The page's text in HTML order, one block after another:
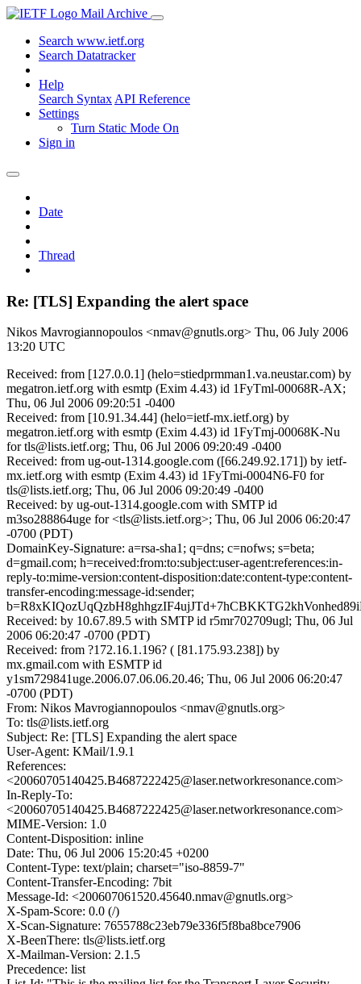
Mail Archive
Search www.ietf.org
Search Datatracker
Help
Search Syntax API Reference
Settings
Turn Static Mode On
Sign in
Date
Thread
Re: [TLS] Expanding the alert space
Nikos Mavrogiannopoulos <nmav@gnutls.org> Thu, 06 July 2006
13:20 UTC
Received: from [127.0.0.1] (helo=stiedprmman1.va.neustar.com) by
megatron.ietf.org with esmtp (Exim 4.43) id 1FyTml-00068R-AX;
Thu, 06 Jul 2006 09:20:51 -0400
Received: from [10.91.34.44] (helo=ietf-mx.ietf.org) by
megatron.ietf.org with esmtp (Exim 4.43) id 1FyTmj-00068K-Nu
for tls@lists.ietf.org; Thu, 06 Jul 2006 09:20:49 -0400
Received: from ug-out-1314.google.com ([66.249.92.171]) by ietf-
mx.ietf.org with esmtp (Exim 4.43) id 1FyTmi-0004N6-F0 for
tls@lists.ietf.org; Thu, 06 Jul 2006 09:20:49 -0400
Received: by ug-out-1314.google.com with SMTP id
m3so288864uge for <tls@lists.ietf.org>; Thu, 06 Jul 2006 06:20:47
-0700 (PDT)
DomainKey-Signature: a=rsa-sha1; q=dns; c=nofws; s=beta;
d=gmail.com; h=received:from:to:subject:user-agent:references:in-
reply-to:mime-version:content-disposition:date:content-type:content-
transfer-encoding:message-id:sender;
Received: by 10.67.89.5 with SMTP id r5mr702709ugl; Thu, 06 Jul
2006 06:20:47 -0700 (PDT)
Received: from ?172.16.1.196? ( [81.175.93.238]) by
mx.gmail.com with ESMTP id
y1sm729841uge.2006.07.06.06.20.46; Thu, 06 Jul 2006 06:20:47
-0700 (PDT)
From: Nikos Mavrogiannopoulos <nmav@gnutls.org>
To: tls@lists.ietf.org
Subject: Re: [TLS] Expanding the alert space
User-Agent: KMail/1.9.1
References:
<20060705140425.B4687222425@laser.networkresonance.com>
In-Reply-To:
<20060705140425.B4687222425@laser.networkresonance.com>
MIME-Version: 1.0
Content-Disposition: inline
Date: Thu, 06 Jul 2006 15:20:45 +0200
Content-Type: text/plain; charset="iso-8859-7"
Content-Transfer-Encoding: 7bit
Message-Id: <200607061520.45640.nmav@gnutls.org>
X-Spam-Score: 0.0 (/)
X-Scan-Signature: 7655788c23eb79e336f5f8ba8bce7906
X-BeenThere: tls@lists.ietf.org
X-Mailman-Version: 2.1.5
Precedence: list